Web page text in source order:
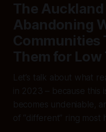
The
Abandoning
Communities
Them for
Let’s talk about what
in 2023 – because this
becomes undeniable,
of “different” ring most